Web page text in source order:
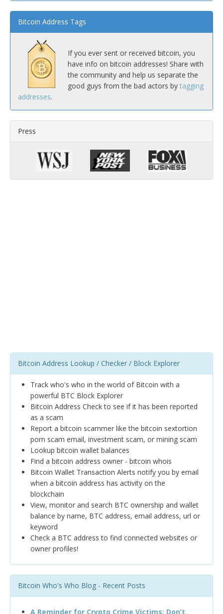
Bitcoin Address Tags
If you ever sent or received bitcoin, you
have info on bitcoin addresses! Share with
the community and help us separate the
good guys from the bad actors by tagging
addresses.
Press
Bitcoin Address Lookup / Checker / Block Explorer
Track who's who in the world of Bitcoin with a
powerful BTC Block Explorer
Bitcoin Address Check to see if it has been reported
as a scam
Report a bitcoin scammer like the bitcoin sextortion
porn scam email, investment scam, or mining scam
Lookup bitcoin wallet balances
Find a bitcoin address owner - bitcoin whois
Bitcoin Wallet Transaction Alerts notify you by email
when a bitcoin address has activity on the
blockchain
View, monitor and search BTC ownership and wallet
balance by name, BTC address, email address, url or
keyword
Check a BTC address to find connected websites or
owner profiles!
Bitcoin Who's Who Blog - Recent Posts
A Reminder for Crypto Crime Victims: Don’t